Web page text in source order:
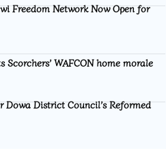
Freedom Network Now Open for
WAFCON home morale
District Council’s Reformed